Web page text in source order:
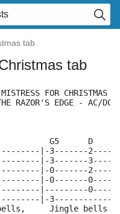
tab
tab
FOR CHRISTMAS
RAZOR'S EDGE - AC/DC
G5
|-3-------
|-3-------
|-0-------
|-0-------
|---------
|-